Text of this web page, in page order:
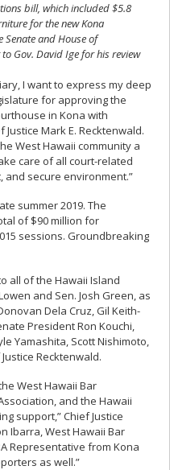
bill, which included $5.8
for the new Kona
and House of
Gov. David Ige for his review
I want to express my deep
for approving the
in Kona with
Mark E. Recktenwald.
West Hawaii community a
care of all court-related
and secure environment.”
summer 2019. The
of $90 million for
sessions. Groundbreaking
all of the Hawaii Island
and Sen. Josh Green, as
Dela Cruz, Gil Keith-
President Ron Kouchi,
Yamashita, Scott Nishimoto,
Recktenwald.
West Hawaii Bar
and the Hawaii
support,” Chief Justice
Ibarra, West Hawaii Bar
Representative from Kona
as well.”